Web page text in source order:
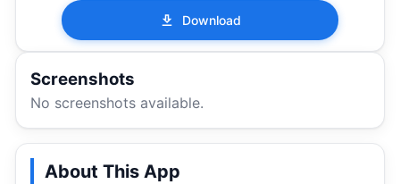
Download
Screenshots
No screenshots available.
About This App